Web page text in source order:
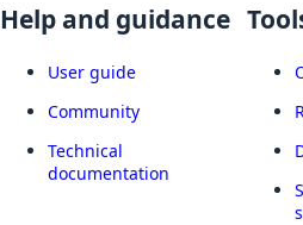
Help and guidance
User guide
Community
Technical
documentation